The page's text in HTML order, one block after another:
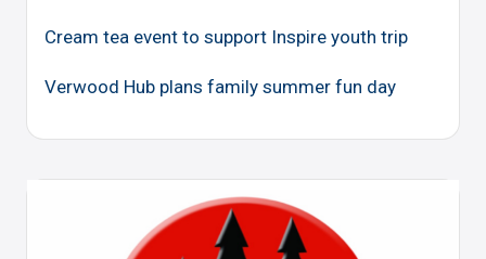
Cream tea event to support Inspire youth trip
Verwood Hub plans family summer fun day